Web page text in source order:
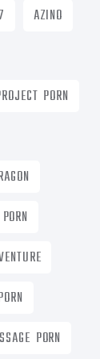
AZINO
PORN
PORN